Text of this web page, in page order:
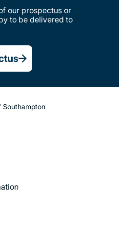
our prospectus or
to be delivered to